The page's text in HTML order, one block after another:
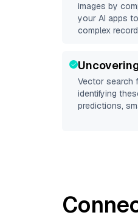
images by
your AI apps
complex
Vector search
identifying
predictions,